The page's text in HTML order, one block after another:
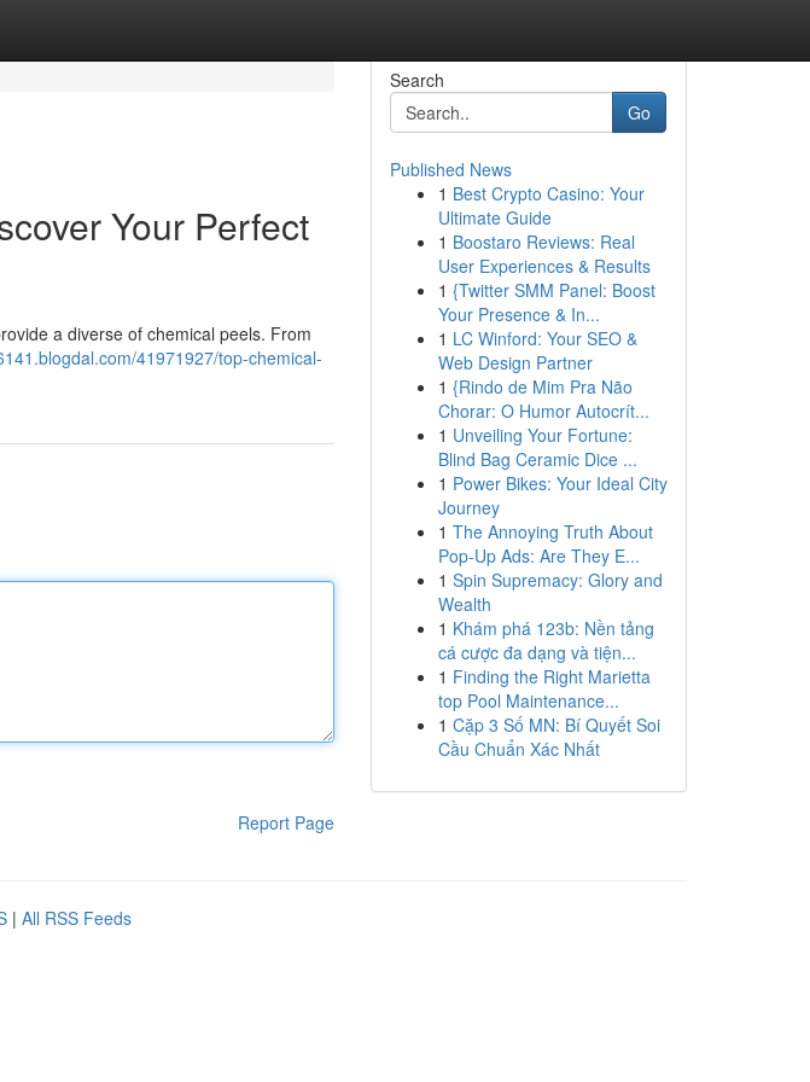
Your Perfect
a diverse of chemical peels. From
41971927/top-chemical-
Report Page
Search
Go
Published News
1 Best Crypto Casino: Your
Ultimate Guide
1 Boostaro Reviews: Real
User Experiences & Results
1 {Twitter SMM Panel: Boost
Your Presence & In...
1 LC Winford: Your SEO &
Web Design Partner
1 {Rindo de Mim Pra Não
Chorar: O Humor Autocrít...
1 Unveiling Your Fortune:
Blind Bag Ceramic Dice ...
1 Power Bikes: Your Ideal City
Journey
1 The Annoying Truth About
Pop-Up Ads: Are They E...
1 Spin Supremacy: Glory and
Wealth
1 Khám phá 123b: Nền tảng
cá cược đa dạng và tiện...
1 Finding the Right Marietta
top Pool Maintenance...
1 Cặp 3 Số MN: Bí Quyết Soi
Cầu Chuẩn Xác Nhất
| All RSS Feeds